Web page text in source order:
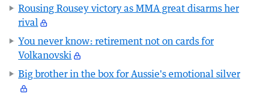
Rousing Rousey victory as MMA great disarms her
rival
You never know: retirement not on cards for
Volkanovski
Big brother in the box for Aussie's emotional silver